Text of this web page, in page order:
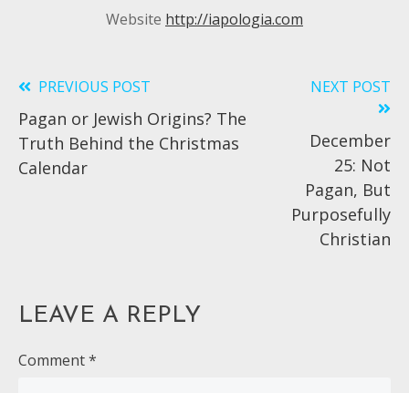
Website http://iapologia.com
Read
more
articles
PREVIOUS POST
Pagan or Jewish Origins? The
Truth Behind the Christmas
Calendar
NEXT POST
December
25: Not
Pagan, But
Purposefully
Christian
LEAVE A REPLY
Comment*